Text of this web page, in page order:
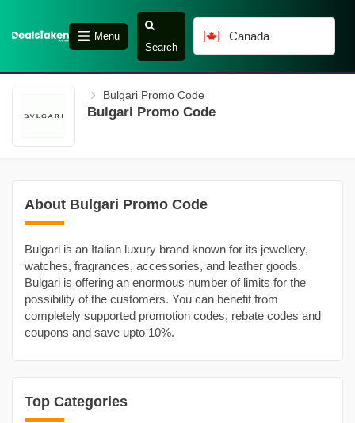
Menu
Search
Canada
Bulgari Promo Code
Bulgari Promo Code
About Bulgari Promo Code
Bulgari is an Italian luxury brand known for its jewellery,
watches, fragrances, accessories, and leather goods.
Bulgari is offering an enormous number of limits for the
possibility of the customers. You can benefit from
completely supported promotion codes, rebate codes and
coupons and save upto 10%.
Top Categories